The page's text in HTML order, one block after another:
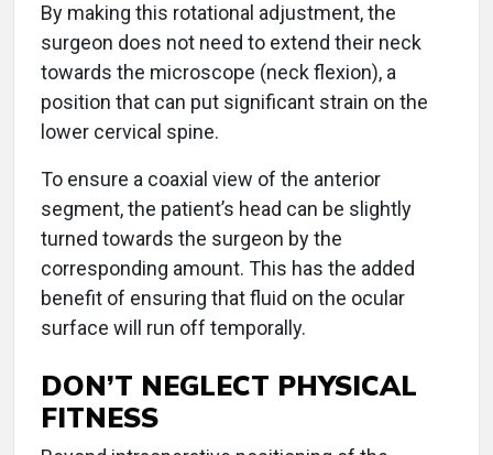
By making this rotational adjustment, the
surgeon does not need to extend their neck
towards the microscope (neck flexion), a
position that can put significant strain on the
lower cervical spine.
To ensure a coaxial view of the anterior
segment, the patient’s head can be slightly
turned towards the surgeon by the
corresponding amount. This has the added
benefit of ensuring that fluid on the ocular
surface will run off temporally.
DON’T NEGLECT PHYSICAL
FITNESS